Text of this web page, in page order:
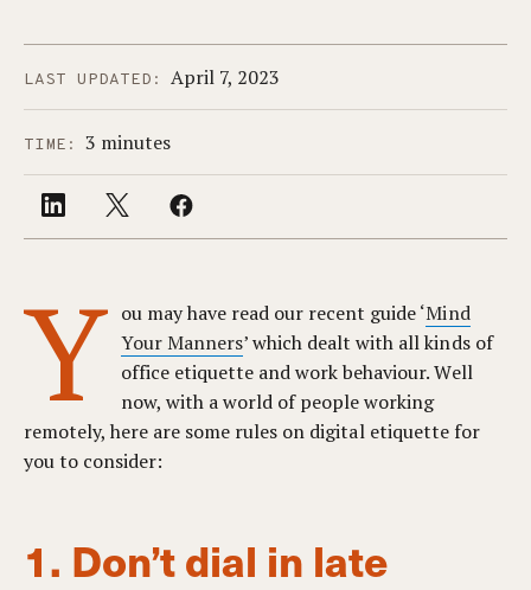
LAST UPDATED: April 7, 2023
TIME: 3 minutes
Y ou may have read our recent guide ‘Mind
Your Manners’ which dealt with all kinds of
office etiquette and work behaviour. Well
now, with a world of people working
remotely, here are some rules on digital etiquette for
you to consider:
1. Don’t dial in late